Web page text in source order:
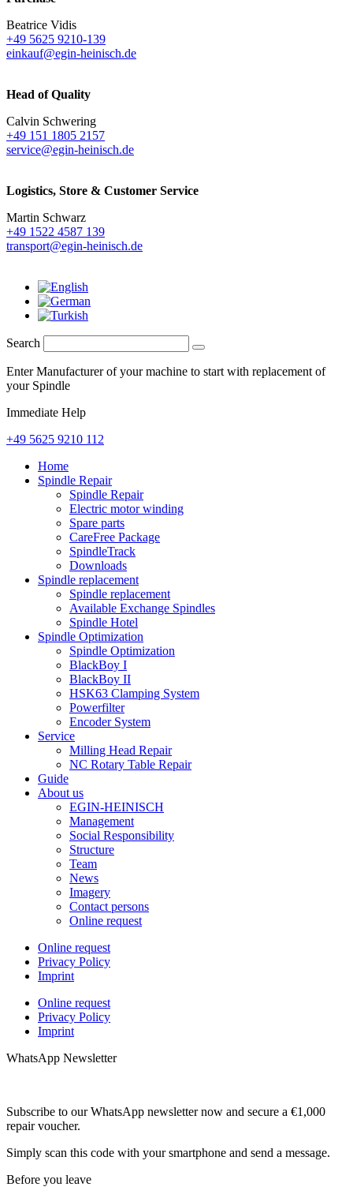
Beatrice Vidis
+49 5625 9210-139
einkauf@egin-heinisch.de
Head of Quality
Calvin Schwering
+49 151 1805 2157
service@egin-heinisch.de
Logistics, Store & Customer Service
Martin Schwarz
+49 1522 4587 139
transport@egin-heinisch.de
Search
Enter Manufacturer of your machine to start with replacement of
your Spindle
Immediate Help
+49 5625 9210 112
Home
Spindle Repair
Spindle Repair
Electric motor winding
Spare parts
CareFree Package
SpindleTrack
Downloads
Spindle replacement
Spindle replacement
Available Exchange Spindles
Spindle Hotel
Spindle Optimization
Spindle Optimization
BlackBoy I
BlackBoy II
HSK63 Clamping System
Powerfilter
Encoder System
Service
Milling Head Repair
NC Rotary Table Repair
Guide
About us
EGIN-HEINISCH
Management
Social Responsibility
Structure
Team
News
Imagery
Contact persons
Online request
Online request
Privacy Policy
Imprint
Online request
Privacy Policy
Imprint
WhatsApp Newsletter
Subscribe to our WhatsApp newsletter now and secure a €1,000
repair voucher.
Simply scan this code with your smartphone and send a message.
Before you leave